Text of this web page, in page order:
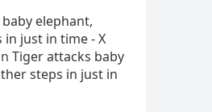
elephant,
just in time - X
Tiger attacks baby
steps in just in